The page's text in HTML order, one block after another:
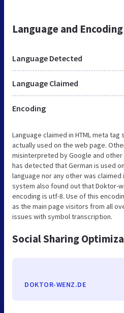
Language and Encoding
Language Detected
Language Claimed
Encoding
Language claimed in HTML meta
actually used on the web page.
misinterpreted by Google and
has detected that German is used
language nor any other was
system also found out that Doktor-
encoding is utf-8. Use of this
as the main page visitors from all
issues with symbol transcription.
Social Sharing
DOKTOR-WENZ.DE